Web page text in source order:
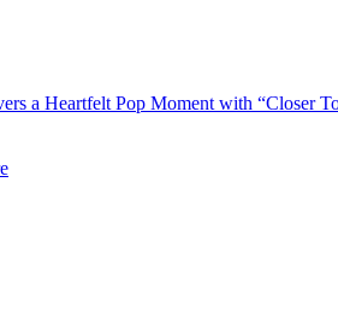
a Heartfelt Pop Moment with “Closer